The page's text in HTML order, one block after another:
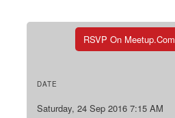
RSVP On Meetup.com
DATE
Saturday, 24 Sep 2016 7:15 AM